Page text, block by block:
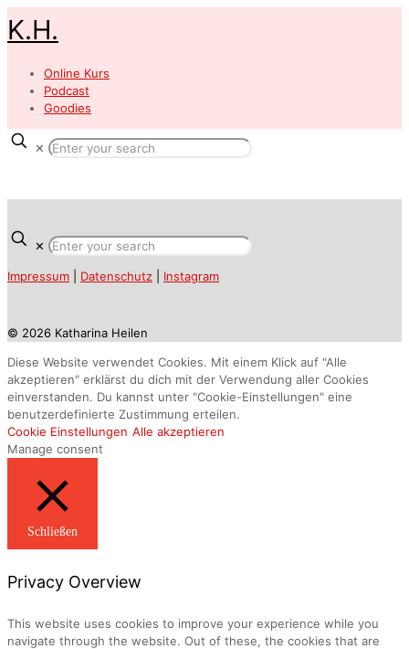
K.H.
Online Kurs
Podcast
Goodies
✕
✕
Impressum Datenschutz Instagram
© 2026 Katharina Heilen
Diese Website verwendet Cookies. Mit einem Klick auf "Alle
akzeptieren" erklärst du dich mit der Verwendung aller Cookies
einverstanden. Du kannst unter "Cookie-Einstellungen" eine
benutzerdefinierte Zustimmung erteilen.
Cookie Einstellungen Alle akzeptieren
Manage consent
Schließen
Privacy Overview
This website uses cookies to improve your experience while you
navigate through the website. Out of these, the cookies that are